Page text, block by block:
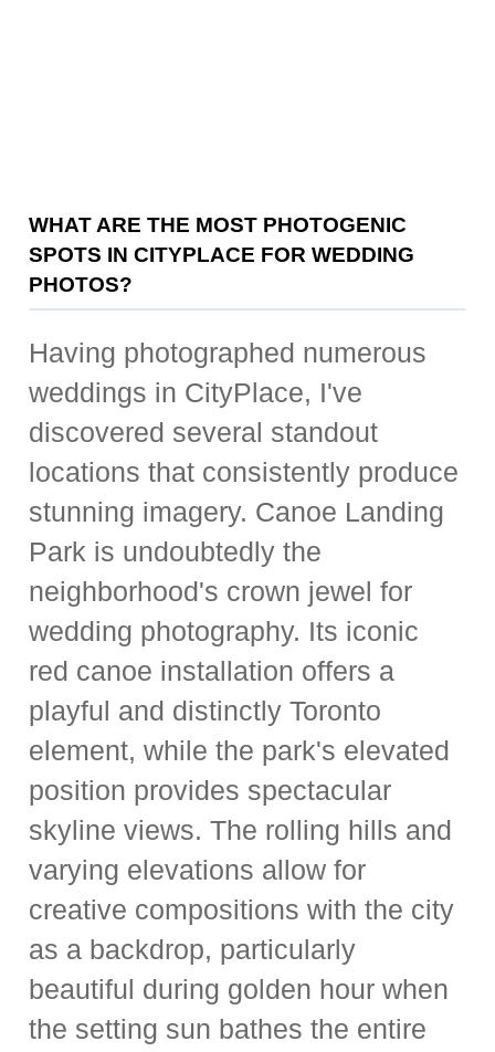
WHAT ARE THE MOST PHOTOGENIC
SPOTS IN CITYPLACE FOR WEDDING
PHOTOS?
Having photographed numerous
weddings in CityPlace, I've
discovered several standout
locations that consistently produce
stunning imagery. Canoe Landing
Park is undoubtedly the
neighborhood's crown jewel for
wedding photography. Its iconic
red canoe installation offers a
playful and distinctly Toronto
element, while the park's elevated
position provides spectacular
skyline views. The rolling hills and
varying elevations allow for
creative compositions with the city
as a backdrop, particularly
beautiful during golden hour when
the setting sun bathes the entire